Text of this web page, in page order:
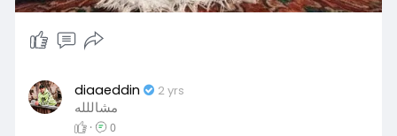
diaaeddin 2 yrs
مشاللله
· 0